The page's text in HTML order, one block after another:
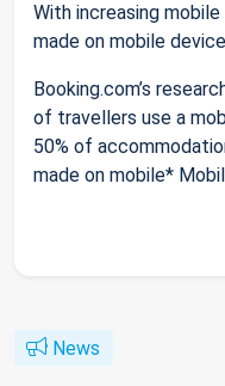
With increasing
made on mobile
Booking.com’s
of travellers use a
50% of
made on mobile*
News